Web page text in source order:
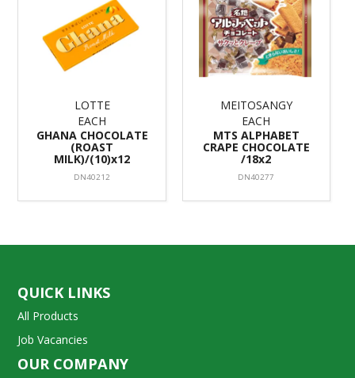
LOTTE
EACH
GHANA CHOCOLATE
(ROAST
MILK)/(10)x12
DN40212
MEITOSANGY
EACH
MTS ALPHABET
CRAPE CHOCOLATE
/18x2
DN40277
QUICK LINKS
All Products
Job Vacancies
OUR COMPANY